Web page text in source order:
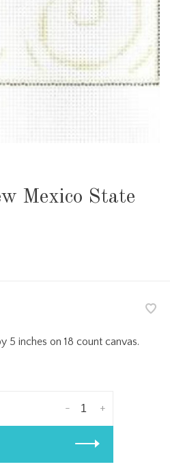
Mexico State
5 inches on 18 count canvas.
+
-